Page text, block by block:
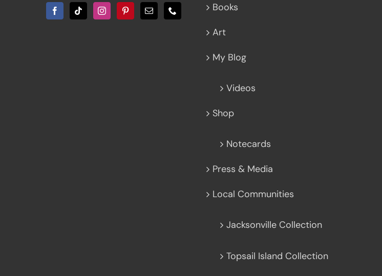
Books
Art
My Blog
Videos
Shop
Notecards
Press & Media
Local Communities
Jacksonville Collection
Topsail Island Collection